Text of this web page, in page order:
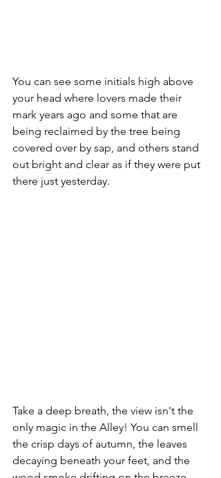
You can see some initials high above
your head where lovers made their
mark years ago and some that are
being reclaimed by the tree being
covered over by sap, and others stand
out bright and clear as if they were put
there just yesterday.
Take a deep breath, the view isn't the
only magic in the Alley! You can smell
the crisp days of autumn, the leaves
decaying beneath your feet, and the